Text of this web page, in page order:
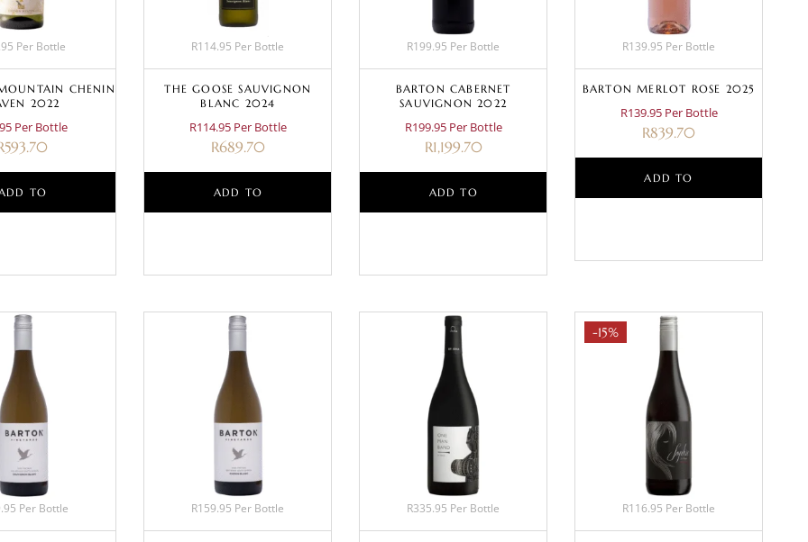
Per Bottle
CHENIN
2022
Per Bottle
593.70
TO
R114.95 Per Bottle
THE GOOSE SAUVIGNON
BLANC 2024
R114.95 Per Bottle
R689.70
ADD TO
R199.95 Per Bottle
BARTON CABERNET
SAUVIGNON 2022
R199.95 Per Bottle
R1,199.70
ADD TO
R139.95 Per Bottle
BARTON MERLOT ROSE 2025
R139.95 Per Bottle
R839.70
ADD TO
Per Bottle R159.95 Per Bottle R335.95 Per Bottle
-15%
R116.95 Per Bottle